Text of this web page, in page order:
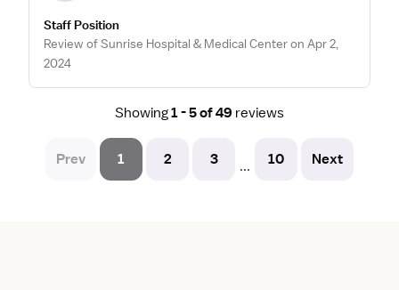
Staff Position
Review of Sunrise Hospital & Medical Center on Apr 2,
2024
Showing1 - 5 of 49 reviews
Prev 1 2 3 ... 10 Next